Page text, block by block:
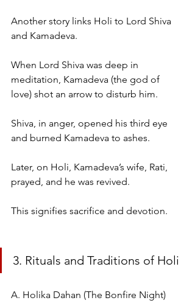
Another story links Holi to Lord Shiva
and Kamadeva.
When Lord Shiva was deep in
meditation, Kamadeva (the god of
love) shot an arrow to disturb him.
Shiva, in anger, opened his third eye
and burned Kamadeva to ashes.
Later, on Holi, Kamadeva’s wife, Rati,
prayed, and he was revived.
This signifies sacrifice and devotion.
3. Rituals and Traditions of Holi
A. Holika Dahan (The Bonfire Night)